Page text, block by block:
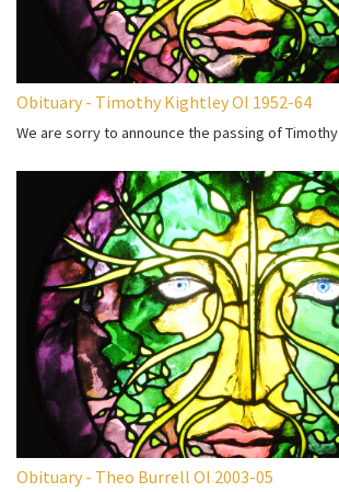
Obituary - Timothy Kightley OI 1952-64
We are sorry to announce the passing of Timothy
Obituary - Theo Burrell OI 2003-05